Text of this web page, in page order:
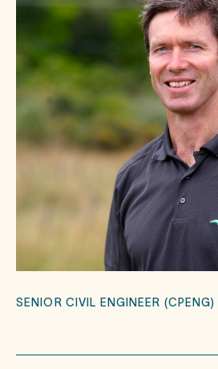
SENIOR CIVIL ENGINEER (CPENG)